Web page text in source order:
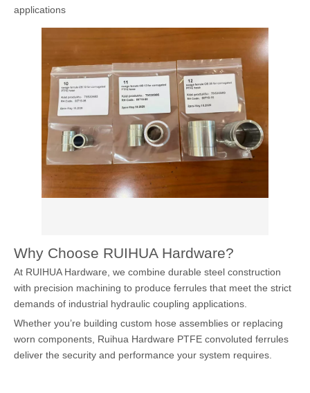
applications
Why Choose RUIHUA Hardware?
At RUIHUA Hardware, we combine durable steel construction
with precision machining to produce ferrules that meet the strict
demands of industrial hydraulic coupling applications.
Whether you’re building custom hose assemblies or replacing
worn components, Ruihua Hardware PTFE convoluted ferrules
deliver the security and performance your system requires.